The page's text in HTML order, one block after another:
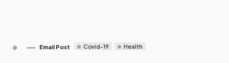
Email Post Covid-19 Health